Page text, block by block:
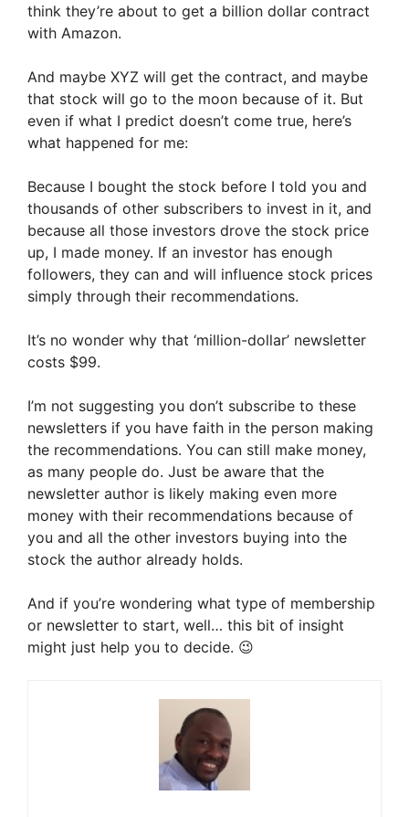
think they’re about to get a billion dollar contract
with Amazon.
And maybe XYZ will get the contract, and maybe
that stock will go to the moon because of it. But
even if what I predict doesn’t come true, here’s
what happened for me:
Because I bought the stock before I told you and
thousands of other subscribers to invest in it, and
because all those investors drove the stock price
up, I made money. If an investor has enough
followers, they can and will influence stock prices
simply through their recommendations.
It’s no wonder why that ‘million-dollar’ newsletter
costs $99.
I’m not suggesting you don’t subscribe to these
newsletters if you have faith in the person making
the recommendations. You can still make money,
as many people do. Just be aware that the
newsletter author is likely making even more
money with their recommendations because of
you and all the other investors buying into the
stock the author already holds.
And if you’re wondering what type of membership
or newsletter to start, well… this bit of insight
might just help you to decide. 😉